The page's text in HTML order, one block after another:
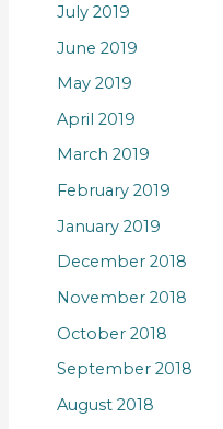
July 2019
June 2019
May 2019
April 2019
March 2019
February 2019
January 2019
December 2018
November 2018
October 2018
September 2018
August 2018